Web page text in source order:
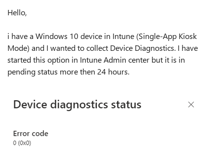
Hello,
i have a Windows 10 device in Intune (Single-App Kiosk
Mode) and I wanted to collect Device Diagnostics. I have
started this option in Intune Admin center but it is in
pending status more then 24 hours.